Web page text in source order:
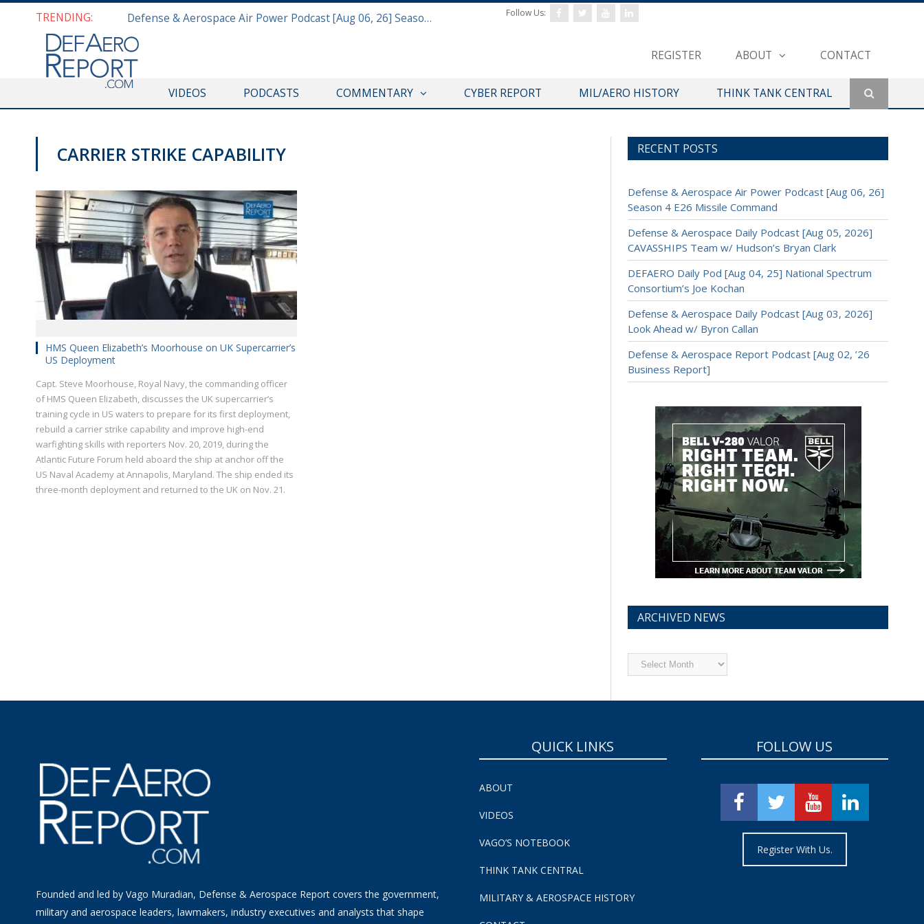
TRENDING: Defense & Aerospace Air Power Podcast [Aug 06, 26] Season 4 E26 Missile Command
REGISTER ABOUT CONTACT
Follow Us:
VIDEOS PODCASTS COMMENTARY CYBER REPORT MIL/AERO HISTORY THINK TANK CENTRAL
CARRIER STRIKE CAPABILITY
HMS Queen Elizabeth’s Moorhouse on UK Supercarrier’s
US Deployment
Capt. Steve Moorhouse, Royal Navy, the commanding officer
of HMS Queen Elizabeth, discusses the UK supercarrier’s
training cycle in US waters to prepare for its first deployment,
rebuild a carrier strike capability and improve high-end
warfighting skills with reporters Nov. 20, 2019, during the
Atlantic Future Forum held aboard the ship at anchor off the
US Naval Academy at Annapolis, Maryland. The ship ended its
three-month deployment and returned to the UK on Nov. 21.
RECENT POSTS
Defense & Aerospace Air Power Podcast [Aug 06, 26]
Season 4 E26 Missile Command
Defense & Aerospace Daily Podcast [Aug 05, 2026]
CAVASSHIPS Team w/ Hudson’s Bryan Clark
DEFAERO Daily Pod [Aug 04, 25] National Spectrum
Consortium’s Joe Kochan
Defense & Aerospace Daily Podcast [Aug 03, 2026]
Look Ahead w/ Byron Callan
Defense & Aerospace Report Podcast [Aug 02, ’26
Business Report]
ARCHIVED NEWS
Archived
News
Founded and led by Vago Muradian, Defense & Aerospace Report covers the government,
military and aerospace leaders, lawmakers, industry executives and analysts that shape
QUICK LINKS
ABOUT
VIDEOS
VAGO’S NOTEBOOK
THINK TANK CENTRAL
MILITARY & AEROSPACE HISTORY
FOLLOW US
Register With Us.